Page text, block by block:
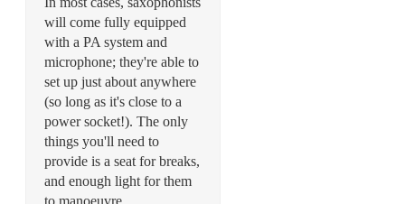
will come fully equipped
with a PA system and
microphone; they're able to
set up just about anywhere
(so long as it's close to a
power socket!). The only
things you'll need to
provide is a seat for breaks,
and enough light for them